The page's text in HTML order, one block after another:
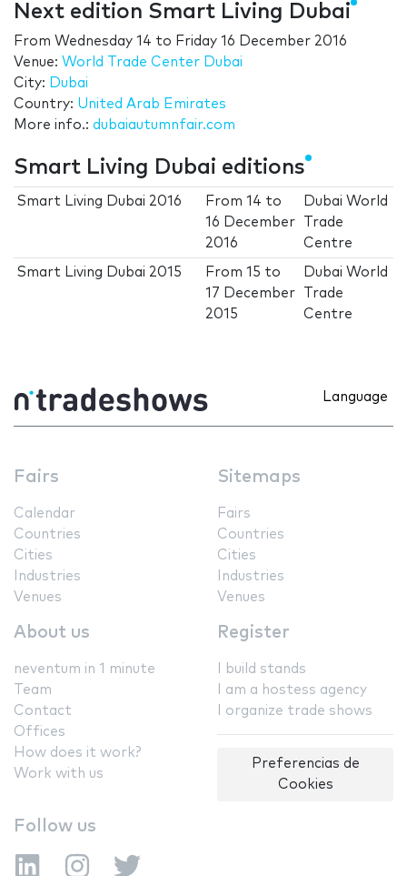
Next edition Smart Living Dubai
From Wednesday 14 to Friday 16 December 2016
Venue: World Trade Center Dubai
City: Dubai
Country: United Arab Emirates
More info.: dubaiautumnfair.com
Smart Living Dubai editions
Smart Living Dubai 2016 From14 to
16 December
2016
Dubai World
Trade
Centre
Smart Living Dubai 2015 From15 to
17 December
2015
Dubai World
Trade
Centre
Language
Fairs
Calendar
Countries
Cities
Industries
Venues
Sitemaps
Fairs
Countries
Cities
Industries
Venues
About us
neventum in 1 minute
Team
Contact
Offices
How does it work?
Work with us
Register
I build stands
I am a hostess agency
I organize trade shows
Preferencias de
Cookies
Follow us